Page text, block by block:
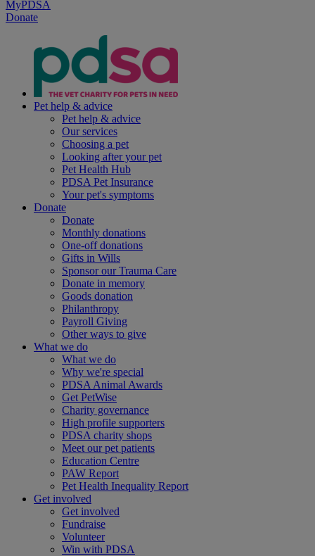
MyPDSA
Donate
Pet help & advice
Pet help & advice
Our services
Choosing a pet
Looking after your pet
Pet Health Hub
PDSA Pet Insurance
Your pet's symptoms
Donate
Donate
Monthly donations
One-off donations
Gifts in Wills
Sponsor our Trauma Care
Donate in memory
Goods donation
Philanthropy
Payroll Giving
Other ways to give
What we do
What we do
Why we're special
PDSA Animal Awards
Get PetWise
Charity governance
High profile supporters
PDSA charity shops
Meet our pet patients
Education Centre
PAW Report
Pet Health Inequality Report
Get involved
Get involved
Fundraise
Volunteer
Win with PDSA